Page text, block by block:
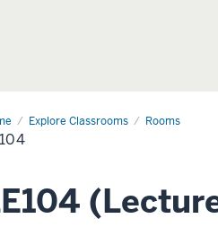
Explore Classrooms Rooms